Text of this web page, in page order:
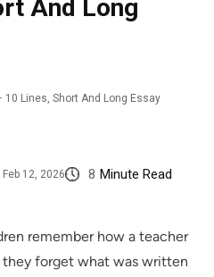
And Long
10 Lines, Short And Long Essay
Feb 12, 2026 8 Minute Read
remember how a teacher
forget what was written